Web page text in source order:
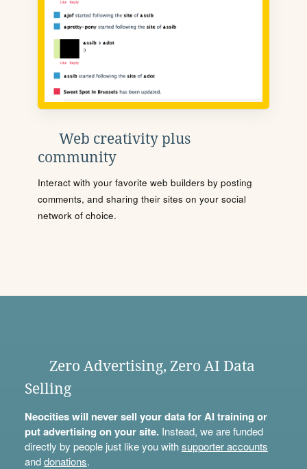
Web creativity plus
community
Interact with your favorite web builders by posting
comments, and sharing their sites on your social
network of choice.
Zero Advertising, Zero AI Data
Selling
Neocities will never sell your data for AI training or
put advertising on your site.Instead, we are funded
directly by people just like you withsupporter accounts
anddonations.